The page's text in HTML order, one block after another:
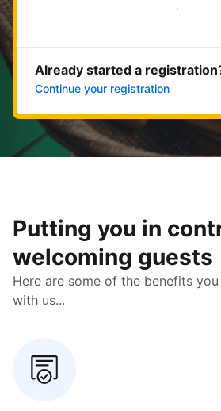
Get started now
Already started a
Continue your registration
Putting you in
welcoming guests
Here are some of the benefits
with us...